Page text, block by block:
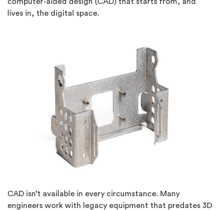
lives in, the digital space.
CAD isn’t available in every circumstance. Many
engineers work with legacy equipment that predates 3D